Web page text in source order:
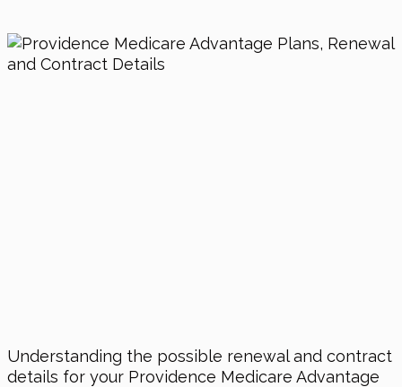
Understanding the possible renewal and contract
details for your Providence Medicare Advantage